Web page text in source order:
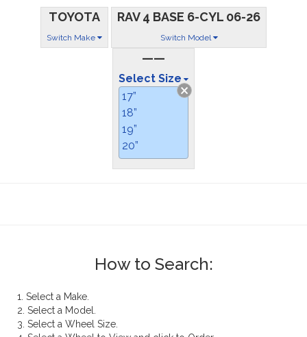
TOYOTA
Switch Make
RAV 4 BASE 6-CYL 06-26
Switch Model
——
Select Size
17”
18”
19”
20”
How to Search:
1. Select a Make.
2. Select a Model.
3. Select a Wheel Size.